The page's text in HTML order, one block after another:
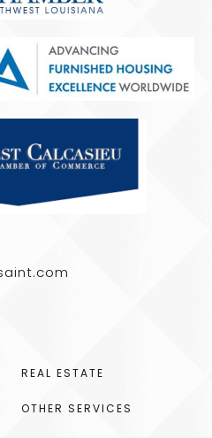
REAL ESTATE
OTHER SERVICES